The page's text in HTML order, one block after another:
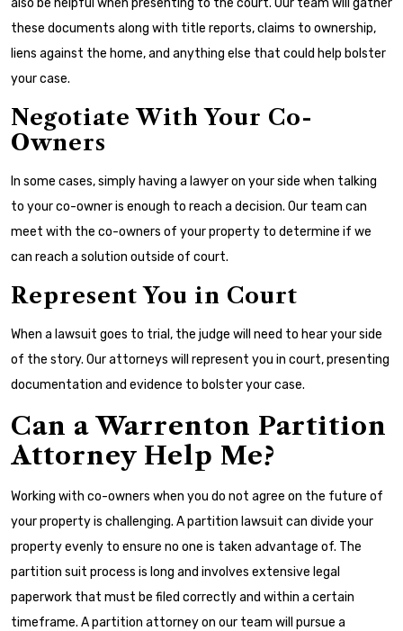
also be helpful when presenting to the court. Our team will gather
these documents along with title reports, claims to ownership,
liens against the home, and anything else that could help bolster
your case.
Negotiate With Your Co-
Owners
In some cases, simply having a lawyer on your side when talking
to your co-owner is enough to reach a decision. Our team can
meet with the co-owners of your property to determine if we
can reach a solution outside of court.
Represent You in Court
When a lawsuit goes to trial, the judge will need to hear your side
of the story. Our attorneys will represent you in court, presenting
documentation and evidence to bolster your case.
Can a Warrenton Partition
Attorney Help Me?
Working with co-owners when you do not agree on the future of
your property is challenging. A partition lawsuit can divide your
property evenly to ensure no one is taken advantage of. The
partition suit process is long and involves extensive legal
paperwork that must be filed correctly and within a certain
timeframe. A partition attorney on our team will pursue a